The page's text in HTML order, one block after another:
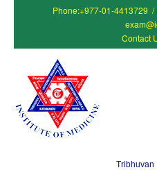
Phone:+977-01-4413729
Contact
Tribhuvan